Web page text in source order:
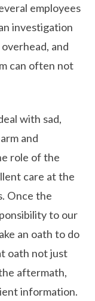
employees
investigation
and
can often not
with sad,
and
role of the
care at the
Once the
to our
an oath to do
oath not just
aftermath,
information.